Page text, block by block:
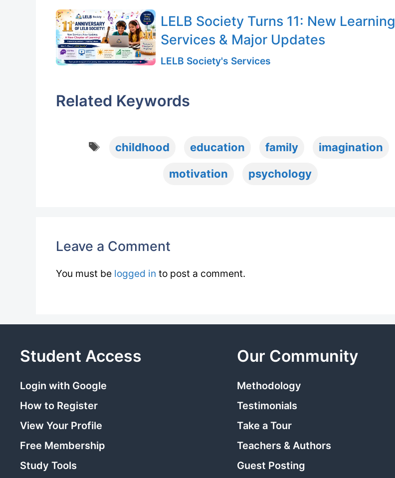
LELB Society Turns 11: New Learning
Services & Major Updates
LELB Society's Services
Related Keywords
Tags
childhood education family imagination
motivation psychology
Leave a Comment
You must be logged in to post a comment.
Student Access
Login with Google
How to Register
View Your Profile
Free Membership
Study Tools
Our Community
Methodology
Testimonials
Take a Tour
Teachers & Authors
Guest Posting